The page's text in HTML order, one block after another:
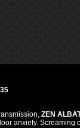
ZEN
anxiety. Screaming